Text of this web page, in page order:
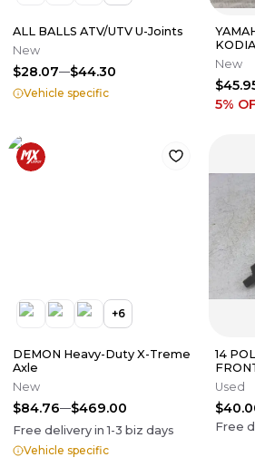
ALL BALLS ATV/UTV U-Joints
New
$28.07 $44.30
Vehicle specific
550
New
5%
+6
DEMON Heavy-Duty X-Treme
Axle
New
$84.76 $469.00
Free delivery in1-3 biz days
Vehicle specific
14
PIVOT
Used
Free